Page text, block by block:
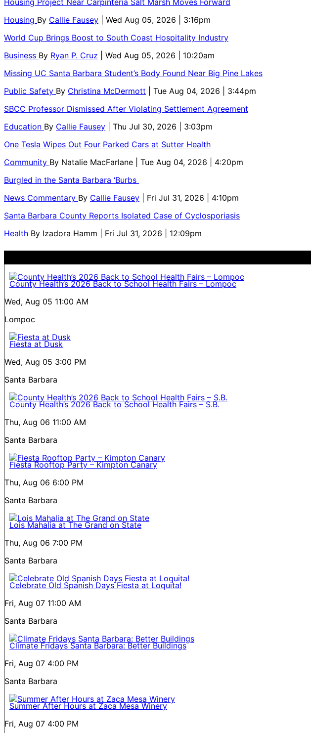
Housing By Callie Fausey
| Wed Aug 05, 2026 | 3:16pm
World Cup Brings Boost to South Coast Hospitality Industry
Business By Ryan P. Cruz
| Wed Aug 05, 2026 | 10:20am
Missing UC Santa Barbara Student’s Body Found Near Big Pine Lakes
Public Safety By Christina McDermott
| Tue Aug 04, 2026 | 3:44pm
SBCC Professor Dismissed After Violating Settlement Agreement
Education By Callie Fausey
| Thu Jul 30, 2026 | 3:03pm
One Tesla Wipes Out Four Parked Cars at Sutter Health
Community By Natalie MacFarlane
| Tue Aug 04, 2026 | 4:20pm
Burgled in the Santa Barbara ‘Burbs
News Commentary By Callie Fausey
| Fri Jul 31, 2026 | 4:10pm
Santa Barbara County Reports Isolated Case of Cyclosporiasis
Health By Izadora Hamm | Fri Jul 31, 2026 | 12:09pm
County Health’s 2026 Back to School Health Fairs – Lompoc
Wed, Aug 05 11:00 AM
Lompoc
Fiesta at Dusk
Wed, Aug 05 3:00 PM
Santa Barbara
County Health’s 2026 Back to School Health Fairs – S.B.
Thu, Aug 06 11:00 AM
Santa Barbara
Fiesta Rooftop Party – Kimpton Canary
Thu, Aug 06 6:00 PM
Santa Barbara
Lois Mahalia at The Grand on State
Thu, Aug 06 7:00 PM
Santa Barbara
Celebrate Old Spanish Days Fiesta at Loquita!
Fri, Aug 07 11:00 AM
Santa Barbara
Climate Fridays Santa Barbara: Better Buildings
Fri, Aug 07 4:00 PM
Santa Barbara
Summer After Hours at Zaca Mesa Winery
Fri, Aug 07 4:00 PM